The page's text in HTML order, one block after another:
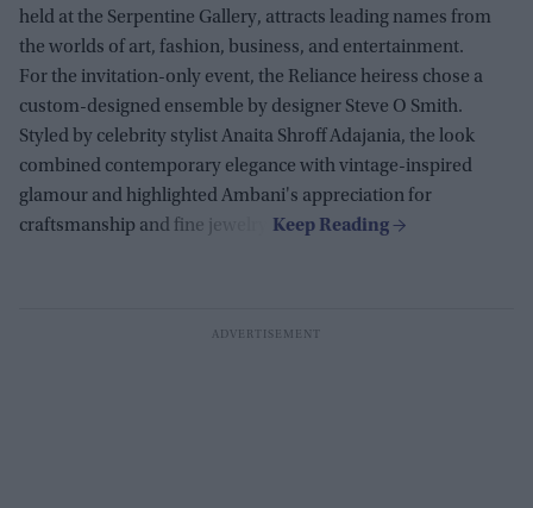
held at the Serpentine Gallery, attracts leading names from
the worlds of art, fashion, business, and entertainment.
For the invitation-only event, the Reliance heiress chose a
custom-designed ensemble by designer Steve O Smith.
Styled by celebrity stylist Anaita Shroff Adajania, the look
combined contemporary elegance with vintage-inspired
glamour and highlighted Ambani's appreciation for
craftsmanship and fine jewelry.